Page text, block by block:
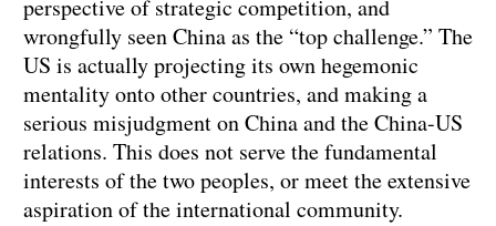
perspective of strategic competition, and
wrongfully seen China as the “top challenge.” The
US is actually projecting its own hegemonic
mentality onto other countries, and making a
serious misjudgment on China and the China-US
relations. This does not serve the fundamental
interests of the two peoples, or meet the extensive
aspiration of the international community.